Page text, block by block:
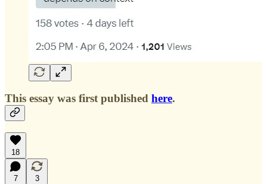
This essay was first published here.
18
7
3